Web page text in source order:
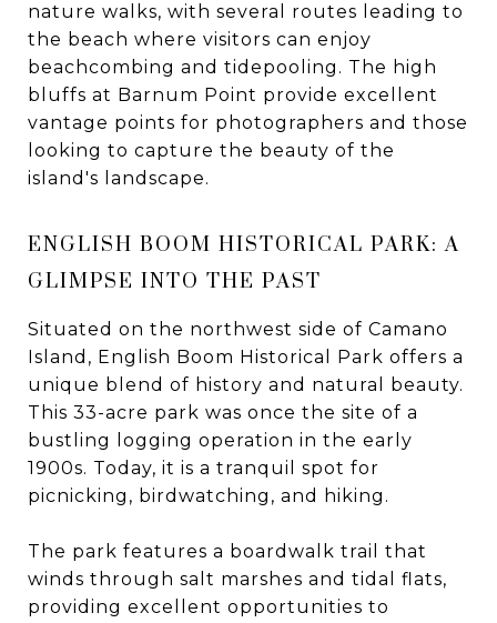
nature walks, with several routes leading to
the beach where visitors can enjoy
beachcombing and tidepooling. The high
bluffs at Barnum Point provide excellent
vantage points for photographers and those
looking to capture the beauty of the
island's landscape.
ENGLISH BOOM HISTORICAL PARK: A
GLIMPSE INTO THE PAST
Situated on the northwest side of Camano
Island, English Boom Historical Park offers a
unique blend of history and natural beauty.
This 33-acre park was once the site of a
bustling logging operation in the early
1900s. Today, it is a tranquil spot for
picnicking, birdwatching, and hiking.
The park features a boardwalk trail that
winds through salt marshes and tidal flats,
providing excellent opportunities to